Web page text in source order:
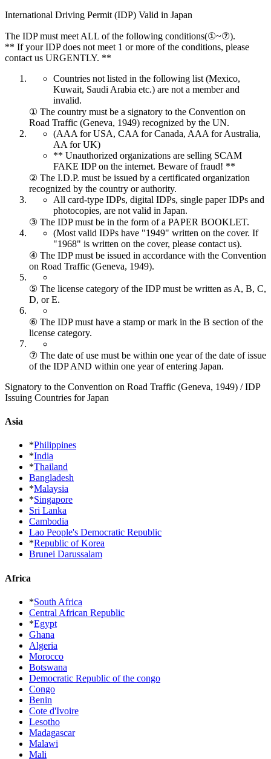
International Driving Permit (IDP) Valid in Japan
The IDP must meet ALL of the following conditions(①~⑦).
** If your IDP does not meet 1 or more of the conditions, please
contact us URGENTLY. **
Countries not listed in the following list (Mexico,
Kuwait, Saudi Arabia etc.) are not a member and
invalid.
① The country must be a signatory to the Convention on
Road Traffic (Geneva, 1949) recognized by the UN.
(AAA for USA, CAA for Canada, AAA for Australia,
AA for UK)
** Unauthorized organizations are selling SCAM
FAKE IDP on the internet. Beware of fraud! **
② The I.D.P. must be issued by a certificated organization
recognized by the country or authority.
All card-type IDPs, digital IDPs, single paper IDPs and
photocopies, are not valid in Japan.
③ The IDP must be in the form of a PAPER BOOKLET.
(Most valid IDPs have "1949" written on the cover. If
"1968" is written on the cover, please contact us).
④ The IDP must be issued in accordance with the Convention
on Road Traffic (Geneva, 1949).
⑤ The license category of the IDP must be written as A, B, C,
D, or E.
⑥ The IDP must have a stamp or mark in the B section of the
license category.
⑦ The date of use must be within one year of the date of issue
of the IDP AND within one year of entering Japan.
Signatory to the Convention on Road Traffic (Geneva, 1949) / IDP
Issuing Countries for Japan
Asia
*Philippines
*India
*Thailand
Bangladesh
*Malaysia
*Singapore
Sri Lanka
Cambodia
Lao People's Democratic Republic
*Republic of Korea
Brunei Darussalam
Africa
*South Africa
Central African Republic
*Egypt
Ghana
Algeria
Morocco
Botswana
Democratic Republic of the congo
Congo
Benin
Cote d'Ivoire
Lesotho
Madagascar
Malawi
Mali